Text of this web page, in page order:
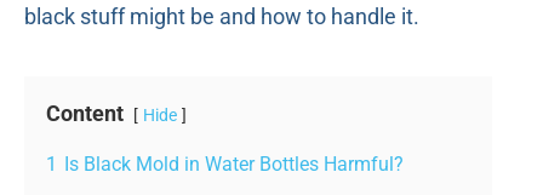
black stuff might be and how to handle it.
Content Hide
1 Is Black Mold in Water Bottles Harmful?